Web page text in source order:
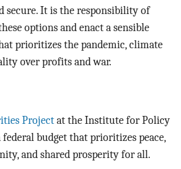
secure. It is the responsibility of
options and enact a sensible
prioritizes the pandemic, climate
over profits and war.
Project at the Institute for Policy
budget that prioritizes peace,
and shared prosperity for all.